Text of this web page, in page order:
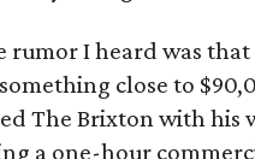
rumor I heard was
close to
The Brixton with his
a one-hour